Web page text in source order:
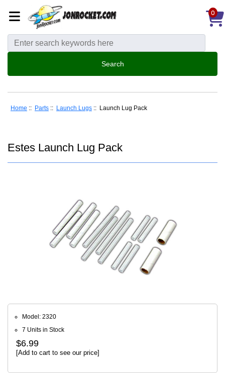
0
Home :: Parts :: Launch Lugs :: Launch Lug Pack
Estes Launch Lug Pack
Model: 2320
7 Units in Stock
$6.99
[Add to cart to see our price]